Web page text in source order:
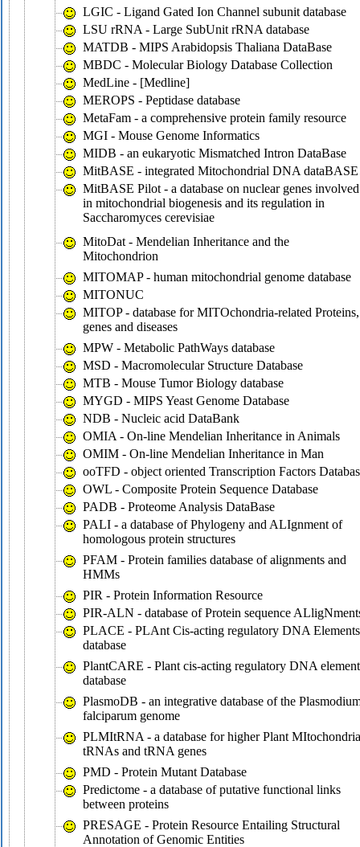
LGIC - Ligand Gated Ion Channel subunit database
LSU rRNA - Large SubUnit rRNA database
MATDB - MIPS Arabidopsis Thaliana DataBase
MBDC - Molecular Biology Database Collection
MedLine - [Medline]
MEROPS - Peptidase database
MetaFam - a comprehensive protein family resource
MGI - Mouse Genome Informatics
MIDB - an eukaryotic Mismatched Intron DataBase
MitBASE - integrated Mitochondrial DNA dataBASE
MitBASE Pilot - a database on nuclear genes involved
in mitochondrial biogenesis and its regulation in
Saccharomyces cerevisiae
MitoDat - Mendelian Inheritance and the
Mitochondrion
MITOMAP - human mitochondrial genome database
MITONUC
MITOP - database for MITOchondria-related Proteins,
genes and diseases
MPW - Metabolic PathWays database
MSD - Macromolecular Structure Database
MTB - Mouse Tumor Biology database
MYGD - MIPS Yeast Genome Database
NDB - Nucleic acid DataBank
OMIA - On-line Mendelian Inheritance in Animals
OMIM - On-line Mendelian Inheritance in Man
ooTFD - object oriented Transcription Factors
OWL - Composite Protein Sequence Database
PADB - Proteome Analysis DataBase
PALI - a database of Phylogeny and ALIgnment of
homologous protein structures
PFAM - Protein families database of alignments and
HMMs
PIR - Protein Information Resource
PIR-ALN - database of Protein sequence
PLACE - PLAnt Cis-acting regulatory DNA Elements
database
PlantCARE - Plant cis-acting regulatory DNA
database
PlasmoDB - an integrative database of the
falciparum genome
PLMItRNA - a database for higher Plant
tRNAs and tRNA genes
PMD - Protein Mutant Database
Predictome - a database of putative functional links
between proteins
PRESAGE - Protein Resource Entailing Structural
Annotation of Genomic Entities